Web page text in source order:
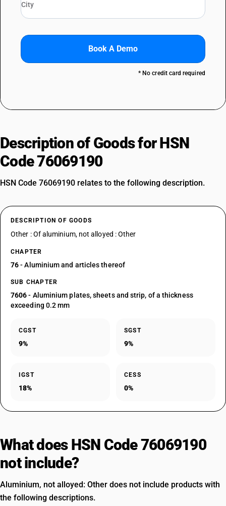
Book A Demo
* No credit card required
Description of Goods for HSN
Code 76069190
HSN Code 76069190 relates to the following description.
DESCRIPTION OF GOODS
Other : Of aluminium, not alloyed : Other
CHAPTER
76- Aluminium and articles thereof
SUB CHAPTER
7606- Aluminium plates, sheets and strip, of a thickness
exceeding 0.2 mm
CGST
9%
SGST
9%
IGST
18%
CESS
0%
What does HSN Code 76069190
not include?
Aluminium, not alloyed: Other does not include products with
the following descriptions.